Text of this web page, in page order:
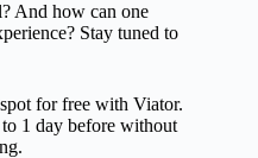
And how can one
Stay tuned to
for free with Viator.
1 day before without